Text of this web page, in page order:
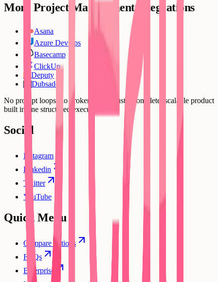
More Project Managementintegrations
Asana
Azure DevOps
Basecamp
ClickUp
DEDeputy
DUDubsado
No prompt loops, no broken flows. Just a complete, scalable product
built in one structured execution.
Social
Instagram
Linkedin
Twitter
YouTube
Quick Menu
Compare options
FAQs
Enterprise